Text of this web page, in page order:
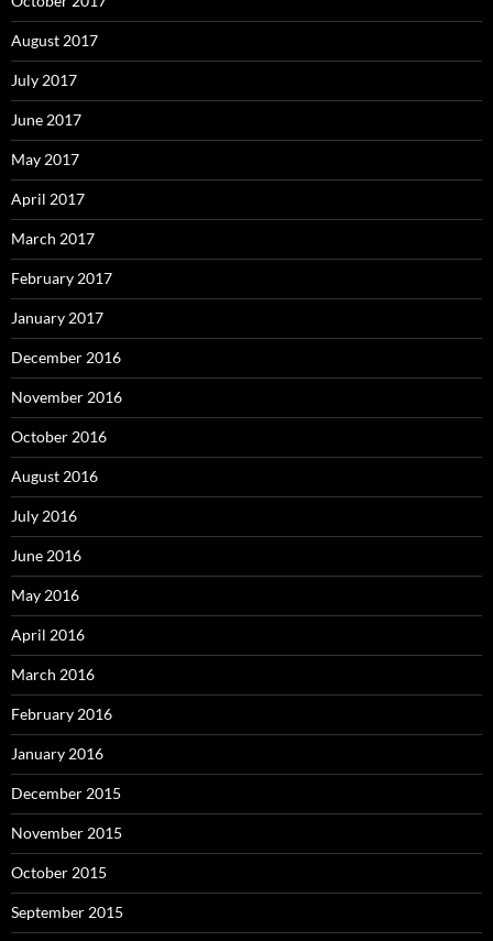
August 2017
July 2017
June 2017
May 2017
April 2017
March 2017
February 2017
January 2017
December 2016
November 2016
October 2016
August 2016
July 2016
June 2016
May 2016
April 2016
March 2016
February 2016
January 2016
December 2015
November 2015
October 2015
September 2015